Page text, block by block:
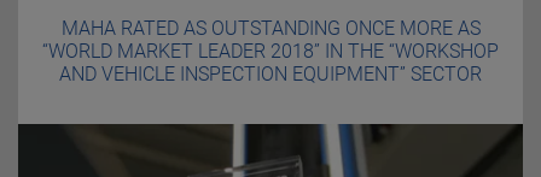
MAHA RATED AS OUTSTANDING ONCE MORE AS
“WORLD MARKET LEADER 2018” IN THE “WORKSHOP
AND VEHICLE INSPECTION EQUIPMENT” SECTOR